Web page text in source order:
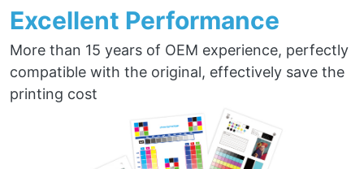
Excellent Performance
More than 15 years of OEM experience, perfectly
compatible with the original, effectively save the
printing cost